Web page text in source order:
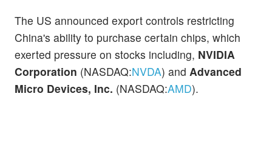
The US announced export controls restricting
China's ability to purchase certain chips, which
exerted pressure on stocks including, NVIDIA
Corporation (NASDAQ:NVDA) and Advanced
Micro Devices, Inc. (NASDAQ:AMD).